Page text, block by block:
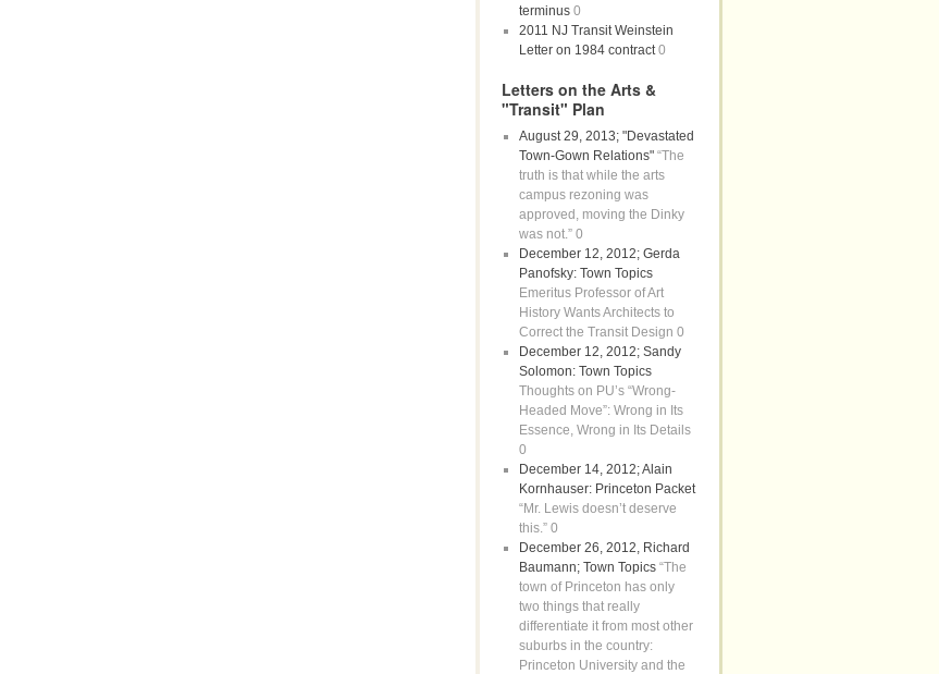
terminus0
2011 NJ Transit Weinstein
Letter on 1984 contract0
Letters on the Arts &
"Transit" Plan
August 29, 2013; "Devastated
Town-Gown Relations"“The
truth is that while the arts
campus rezoning was
approved, moving the Dinky
was not.” 0
December 12, 2012; Gerda
Panofsky: Town Topics
Emeritus Professor of Art
History Wants Architects to
Correct the Transit Design 0
December 12, 2012; Sandy
Solomon: Town Topics
Thoughts on PU’s “Wrong-
Headed Move”: Wrong in Its
Essence, Wrong in Its Details
0
December 14, 2012; Alain
Kornhauser: Princeton Packet
“Mr. Lewis doesn’t deserve
this.” 0
December 26, 2012, Richard
Baumann; Town Topics“The
town of Princeton has only
two things that really
differentiate it from most other
suburbs in the country:
Princeton University and the